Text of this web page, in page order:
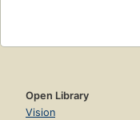
Open Library
Vision